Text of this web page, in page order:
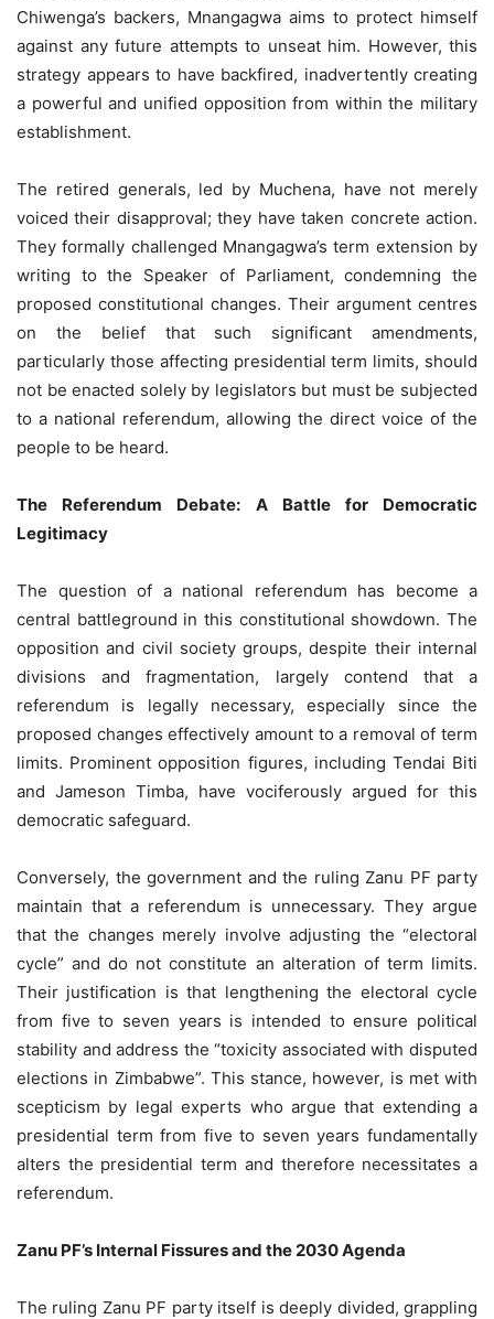
Chiwenga’s backers, Mnangagwa aims to protect himself
against any future attempts to unseat him. However, this
strategy appears to have backfired, inadvertently creating
a powerful and unified opposition from within the military
establishment.
The retired generals, led by Muchena, have not merely
voiced their disapproval; they have taken concrete action.
They formally challenged Mnangagwa’s term extension by
writing to the Speaker of Parliament, condemning the
proposed constitutional changes. Their argument centres
on the belief that such significant amendments,
particularly those affecting presidential term limits, should
not be enacted solely by legislators but must be subjected
to a national referendum, allowing the direct voice of the
people to be heard.
The Referendum Debate: A Battle for Democratic
Legitimacy
The question of a national referendum has become a
central battleground in this constitutional showdown. The
opposition and civil society groups, despite their internal
divisions and fragmentation, largely contend that a
referendum is legally necessary, especially since the
proposed changes effectively amount to a removal of term
limits. Prominent opposition figures, including Tendai Biti
and Jameson Timba, have vociferously argued for this
democratic safeguard.
Conversely, the government and the ruling Zanu PF party
maintain that a referendum is unnecessary. They argue
that the changes merely involve adjusting the “electoral
cycle” and do not constitute an alteration of term limits.
Their justification is that lengthening the electoral cycle
from five to seven years is intended to ensure political
stability and address the “toxicity associated with disputed
elections in Zimbabwe”. This stance, however, is met with
scepticism by legal experts who argue that extending a
presidential term from five to seven years fundamentally
alters the presidential term and therefore necessitates a
referendum.
Zanu PF’s Internal Fissures and the 2030 Agenda
The ruling Zanu PF party itself is deeply divided, grappling